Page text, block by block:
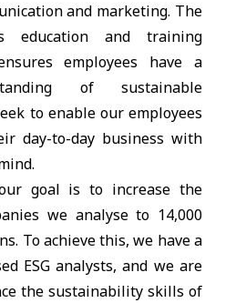
and marketing. The
education and training
employees have a
of sustainable
to enable our employees
day-to-day business with
goal is to increase the
we analyse to 14,000
To achieve this, we have a
ESG analysts, and we are
the sustainability skills of